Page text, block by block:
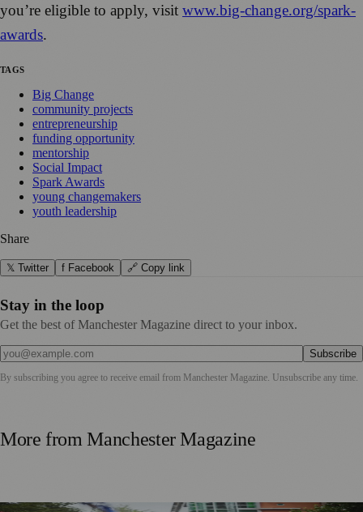
you’re eligible to apply, visit www.big-change.org/spark-
awards.
TAGS
Big Change
community projects
entrepreneurship
funding opportunity
mentorship
Social Impact
Spark Awards
young changemakers
youth leadership
Share
𝕏 Twitter f Facebook 🔗 Copy link
Stay in the loop
Get the best of Manchester Magazine direct to your inbox.
Subscribe
By subscribing you agree to receive email from Manchester Magazine. Unsubscribe any time.
More fromManchester Magazine